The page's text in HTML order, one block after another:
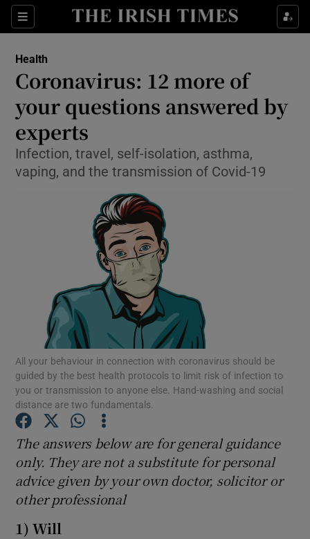
Sections
Show Culture sub sections
Show Technology sub sections
Show Motors sub sections
Show Podcasts sub sections
Show Gaeilge sub sections
Show History sub sections
Health
Coronavirus: 12 more of
your questions answered by
experts
Infection, travel, self-isolation, asthma,
vaping, and the transmission of Covid-19
All your behaviour in connection with coronavirus should be
guided by the best health protocols to limit risk of infection to
you or transmission to anyone else. Hand-washing and social
distance are two fundamentals.
The answers below are for general guidance
only. They are not a substitute for personal
advice given by your own doctor, solicitor or
other professional
1) Will